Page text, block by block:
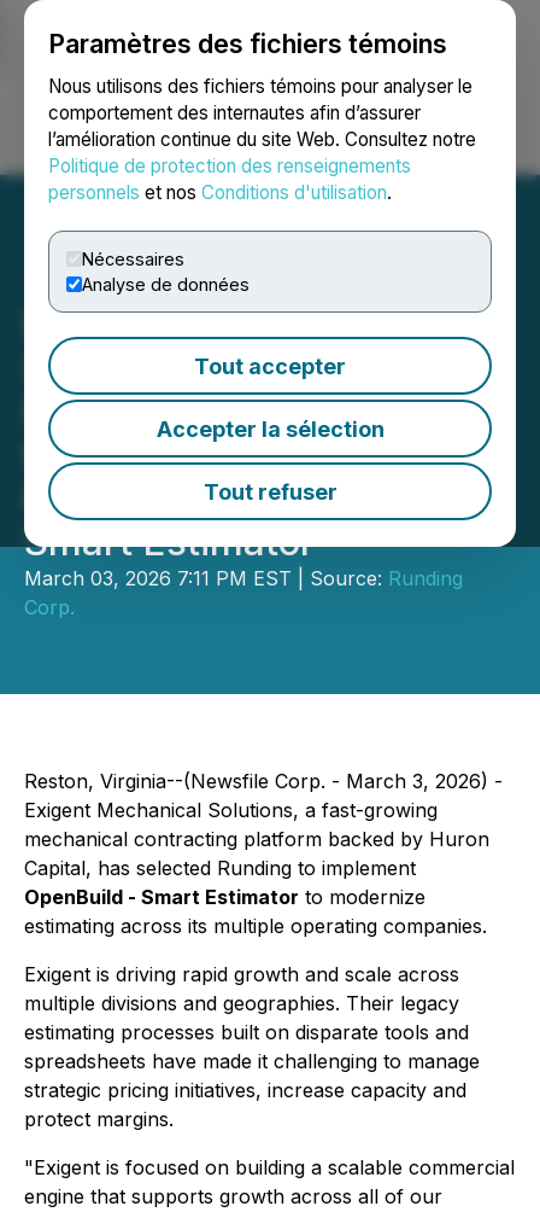
Paramètres des fichiers témoins
Nous utilisons des fichiers témoins pour analyser le
comportement des internautes afin d’assurer
l’amélioration continue du site Web. Consultez notre
Politique de protection des renseignements
personnels et nos Conditions d'utilisation.
Nécessaires
Analyse de données
Tout accepter
Accepter la sélection
Tout refuser
Ouvrir une session Recherche English
Exigent Mechanical
Solutions Partners with
Runding Corporation to
Modernize Its Estimating
Function with OpenBuild -
Smart Estimator
March 03, 2026 7:11 PM EST | Source: Runding
Corp.
Reston, Virginia--(Newsfile Corp. - March 3, 2026) -
Exigent Mechanical Solutions, a fast-growing
mechanical contracting platform backed by Huron
Capital, has selected Runding to implement
OpenBuild - Smart Estimator to modernize
estimating across its multiple operating companies.
Exigent is driving rapid growth and scale across
multiple divisions and geographies. Their legacy
estimating processes built on disparate tools and
spreadsheets have made it challenging to manage
strategic pricing initiatives, increase capacity and
protect margins.
"Exigent is focused on building a scalable commercial
engine that supports growth across all of our